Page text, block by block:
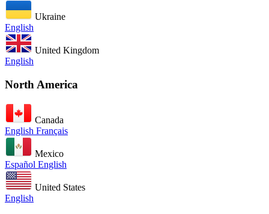
Ukraine
English
United Kingdom
English
North America
Canada
English Français
Mexico
Español English
United States
English